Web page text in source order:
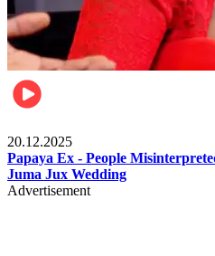
20.12.2025
Papaya Ex - People
Juma Jux Wedding
Advertisement